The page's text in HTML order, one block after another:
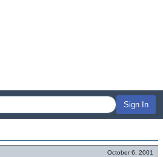
Sign In
October 6, 2001